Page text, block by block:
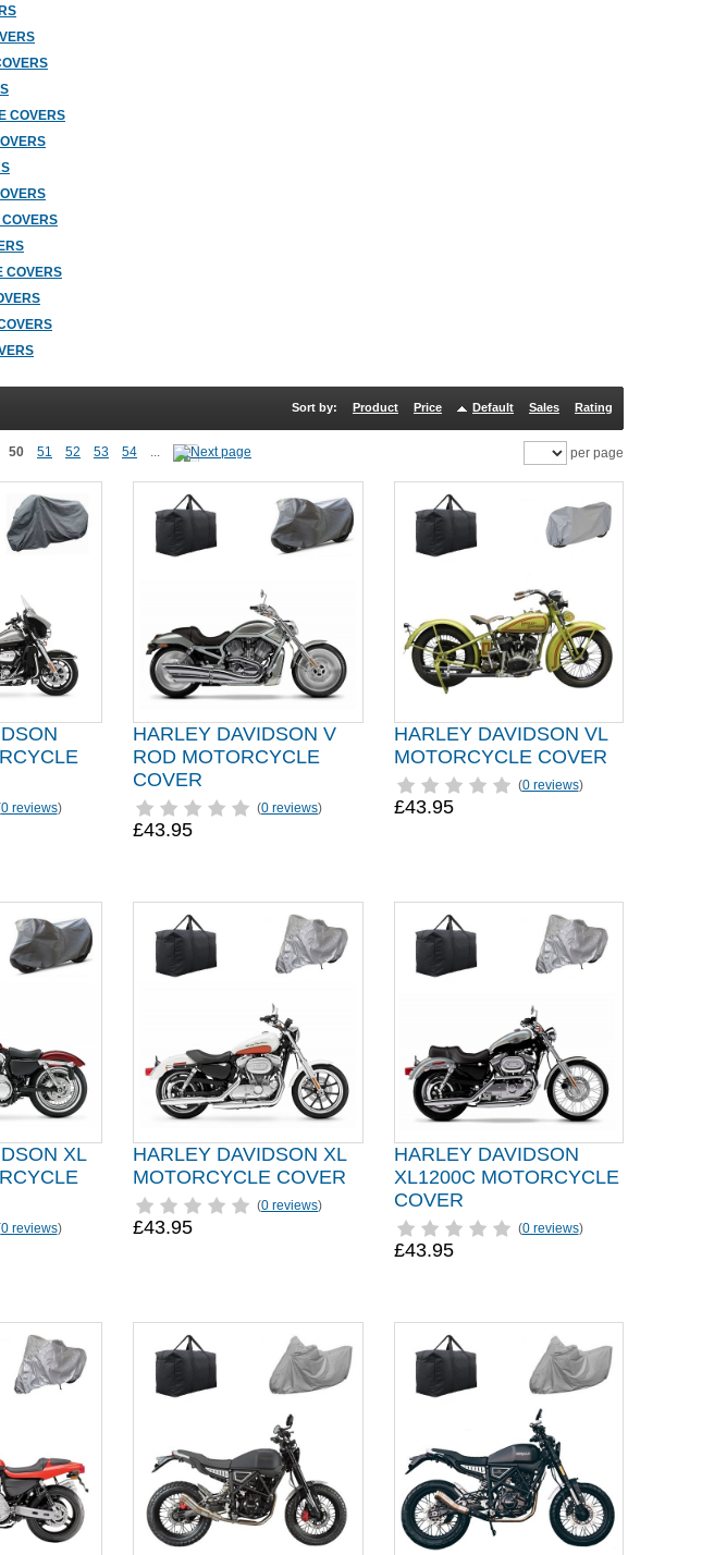
COVERS
COVERS
Sort by: Product Price Default Sales Rating
50 51 52 53 54 ... per page
0 reviews)
HARLEY DAVIDSON V
ROD MOTORCYCLE
COVER
(0 reviews)
£43.95
HARLEY DAVIDSON VL
MOTORCYCLE COVER
(0 reviews)
£43.95
XL
0 reviews)
HARLEY DAVIDSON XL
MOTORCYCLE COVER
(0 reviews)
£43.95
HARLEY DAVIDSON
XL1200C MOTORCYCLE
COVER
(0 reviews)
£43.95